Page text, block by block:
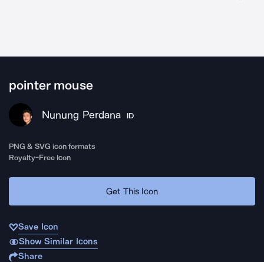
pointer mouse
Nunung Perdana ID
PNG & SVG icon formats
Royalty-Free Icon
Get This Icon
Save Icon
Show Similar Icons
Share